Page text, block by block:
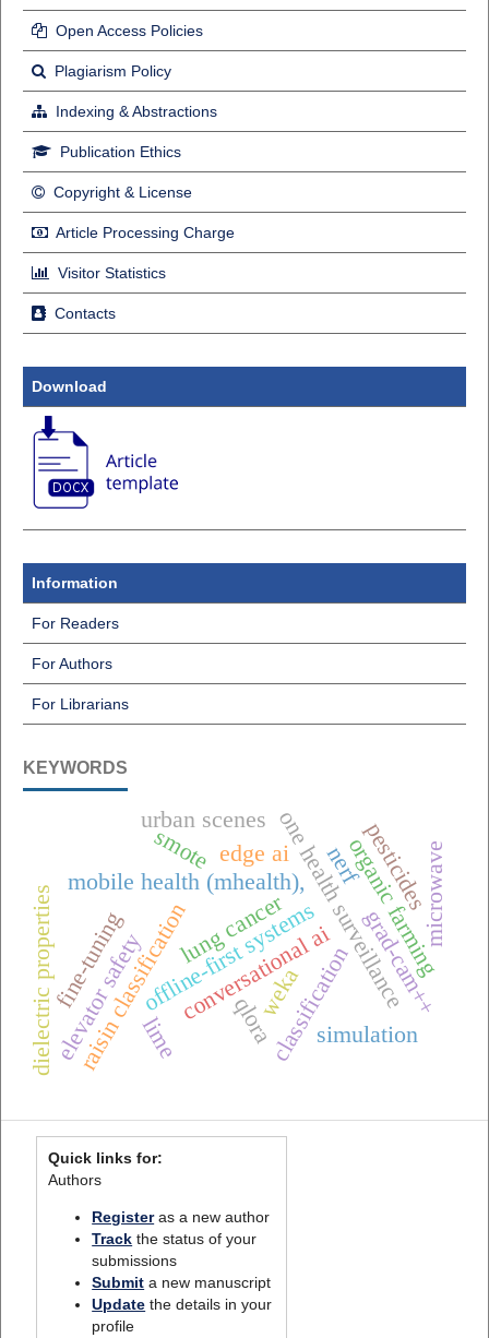
Open Access Policies
Plagiarism Policy
Indexing & Abstractions
Publication Ethics
Copyright & License
Article Processing Charge
Visitor Statistics
Contacts
Download
Information
For Readers
For Authors
For Librarians
KEYWORDS
one health surveillance
mobile health (mhealth),
offline-first systems
conversational ai
raisin classification weka
edge ai
elevator safety
fine-tuning
qloraclassification
lung cancer grad-cam++
lime
smote nerf
simulation
urban scenes
organic farming
pesticides
dielectric properties microwave
Quick links for:
Authors
Registeras a new author
Track the status of your
submissions
Submit a new manuscript
Update the details in your
profile